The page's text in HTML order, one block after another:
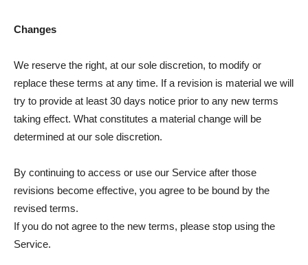
Changes
We reserve the right, at our sole discretion, to modify or
replace these terms at any time. If a revision is material we will
try to provide at least 30 days notice prior to any new terms
taking effect. What constitutes a material change will be
determined at our sole discretion.
By continuing to access or use our Service after those
revisions become effective, you agree to be bound by the
revised terms.
If you do not agree to the new terms, please stop using the
Service.